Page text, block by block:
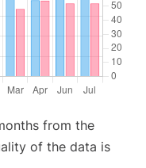
from the
of the data is